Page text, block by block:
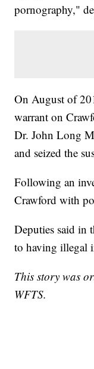
pornography,"
On August of
warrant on
Dr. John Long
and seized the
Following an
Crawford with
Deputies said in
to having illegal
This story was
WFTS.